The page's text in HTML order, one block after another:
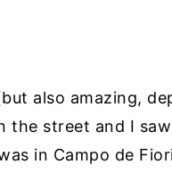
also amazing,
street and I
in Campo de